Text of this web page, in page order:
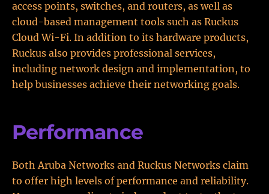
access points, switches, and routers, as well as
cloud-based management tools such as Ruckus
Cloud Wi-Fi. In addition to its hardware products,
Ruckus also provides professional services,
including network design and implementation, to
help businesses achieve their networking goals.
Performance
Both Aruba Networks and Ruckus Networks claim
to offer high levels of performance and reliability.